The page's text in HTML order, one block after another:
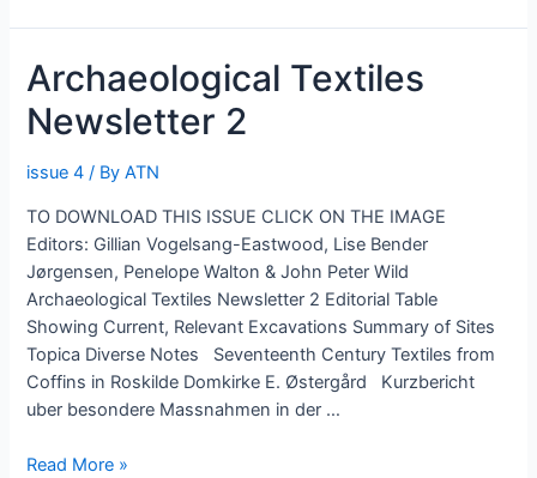
3
Archaeological Textiles
Newsletter 2
issue 4 / ByATN
TO DOWNLOAD THIS ISSUE CLICK ON THE IMAGE
Editors: Gillian Vogelsang-Eastwood, Lise Bender
Jørgensen, Penelope Walton & John Peter Wild
Archaeological Textiles Newsletter 2 Editorial Table
Showing Current, Relevant Excavations Summary of Sites
Topica Diverse Notes Seventeenth Century Textiles from
Coffins in Roskilde Domkirke E. Østergård Kurzbericht
uber besondere Massnahmen in der …
Archaeological
Read More »